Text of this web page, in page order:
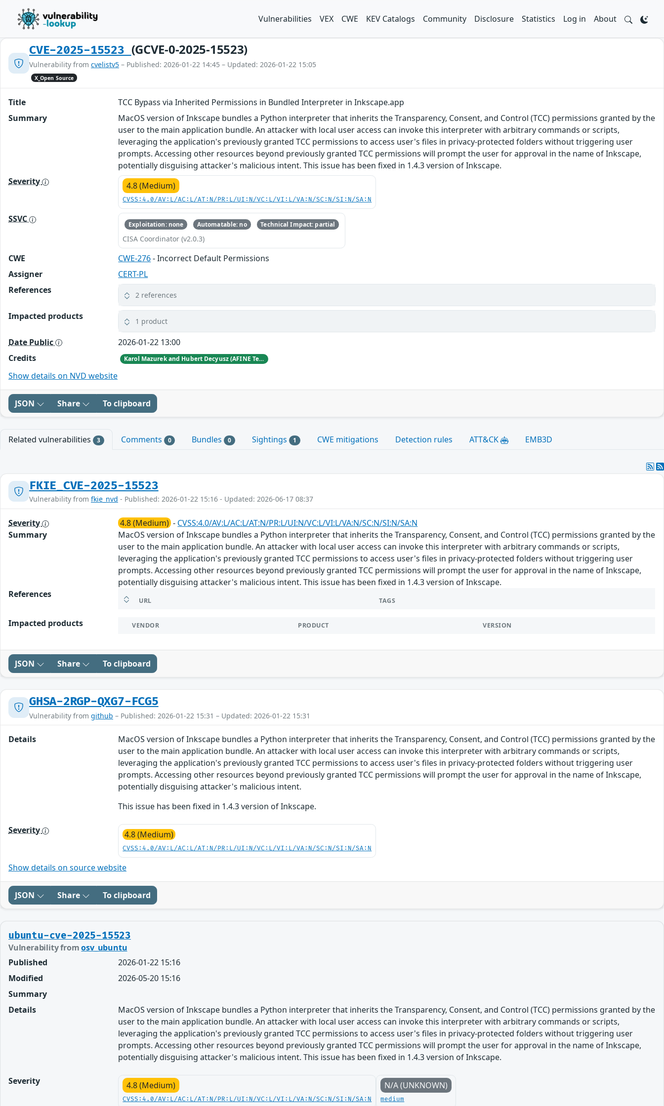
Vulnerabilities VEX CWE KEV Catalogs Community Disclosure Statistics Log in About
CVE-2025-15523 (GCVE-0-2025-15523)
Vulnerability from cvelistv5 – Published: 2026-01-22 14:45 – Updated: 2026-01-22 15:05
X_Open Source
Title
TCC Bypass via Inherited Permissions in Bundled Interpreter in Inkscape.app
Summary
MacOS version of Inkscape bundles a Python interpreter that inherits the Transparency, Consent, and Control (TCC) permissions granted by the
user to the main application bundle. An attacker with local user access can invoke this interpreter with arbitrary commands or scripts,
leveraging the application's previously granted TCC permissions to access user's files in privacy-protected folders without triggering user
prompts. Accessing other resources beyond previously granted TCC permissions will prompt the user for approval in the name of Inkscape,
potentially disguising attacker's malicious intent. This issue has been fixed in 1.4.3 version of Inkscape.
Severity
4.8 (Medium)
CVSS:4.0/AV:L/AC:L/AT:N/PR:L/UI:N/VC:L/VI:L/VA:N/SC:N/SI:N/SA:N
SSVC Exploitation: none Automatable: no Technical Impact: partial
CISA Coordinator (v2.0.3)
CWE CWE-276- Incorrect Default Permissions
Assigner
CERT-PL
References
2 references
Impacted products 1 product
Date Public
2026-01-22 13:00
Credits
Karol Mazurek and Hubert Decyusz (AFINE Team)
Show details on NVD website
JSON Share To clipboard
Related vulnerabilities 3 Comments 0 Bundles 0 Sightings 1 CWE mitigations Detection rules ATT&CK EMB3D
FKIE_CVE-2025-15523
Vulnerability from fkie_nvd - Published: 2026-01-22 15:16 - Updated: 2026-06-17 08:37
Severity 4.8 (Medium) - CVSS:4.0/AV:L/AC:L/AT:N/PR:L/UI:N/VC:L/VI:L/VA:N/SC:N/SI:N/SA:N
Summary
MacOS version of Inkscape bundles a Python interpreter that inherits the Transparency, Consent, and Control (TCC) permissions granted by the
user to the main application bundle. An attacker with local user access can invoke this interpreter with arbitrary commands or scripts,
leveraging the application's previously granted TCC permissions to access user's files in privacy-protected folders without triggering user
prompts. Accessing other resources beyond previously granted TCC permissions will prompt the user for approval in the name of Inkscape,
potentially disguising attacker's malicious intent. This issue has been fixed in 1.4.3 version of Inkscape.
References
URL TAGS
Impacted products VENDOR PRODUCT VERSION
JSON Share To clipboard
GHSA-2RGP-QXG7-FCG5
Vulnerability from github – Published: 2026-01-22 15:31 – Updated: 2026-01-22 15:31
Details
MacOS version of Inkscape bundles a Python interpreter that inherits the Transparency, Consent, and Control (TCC) permissions granted by the
user to the main application bundle. An attacker with local user access can invoke this interpreter with arbitrary commands or scripts,
leveraging the application's previously granted TCC permissions to access user's files in privacy-protected folders without triggering user
prompts. Accessing other resources beyond previously granted TCC permissions will prompt the user for approval in the name of Inkscape,
potentially disguising attacker's malicious intent.
This issue has been fixed in 1.4.3 version of Inkscape.
Severity 4.8 (Medium)
CVSS:4.0/AV:L/AC:L/AT:N/PR:L/UI:N/VC:L/VI:L/VA:N/SC:N/SI:N/SA:N
Show details on source website
JSON Share To clipboard
ubuntu-cve-2025-15523
Vulnerability fromosv_ubuntu
Published
2026-01-22 15:16
Modified
2026-05-20 15:16
Summary
Details
MacOS version of Inkscape bundles a Python interpreter that inherits the Transparency, Consent, and Control (TCC) permissions granted by the
user to the main application bundle. An attacker with local user access can invoke this interpreter with arbitrary commands or scripts,
leveraging the application's previously granted TCC permissions to access user's files in privacy-protected folders without triggering user
prompts. Accessing other resources beyond previously granted TCC permissions will prompt the user for approval in the name of Inkscape,
potentially disguising attacker's malicious intent. This issue has been fixed in 1.4.3 version of Inkscape.
Severity 4.8 (Medium)
CVSS:4.0/AV:L/AC:L/AT:N/PR:L/UI:N/VC:L/VI:L/VA:N/SC:N/SI:N/SA:N
N/A (UNKNOWN)
medium